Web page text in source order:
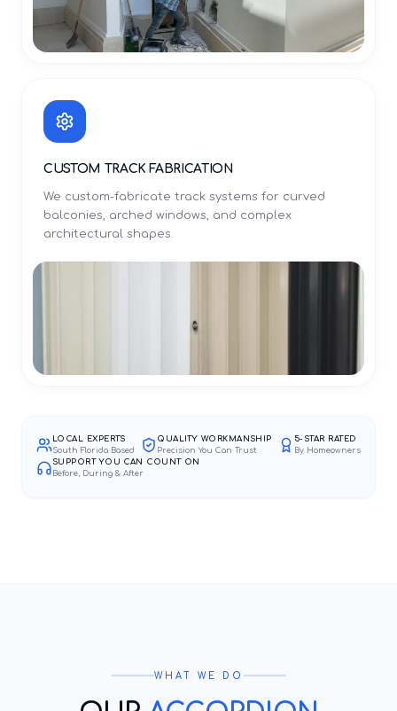
CUSTOM TRACK FABRICATION
We custom-fabricate track systems for curved
balconies, arched windows, and complex
architectural shapes.
LOCAL EXPERTS
South Florida Based
QUALITY WORKMANSHIP
Precision You Can Trust
5-STAR RATED
By Homeowners
SUPPORT YOU CAN COUNT ON
Before, During & After
WHAT WE DO